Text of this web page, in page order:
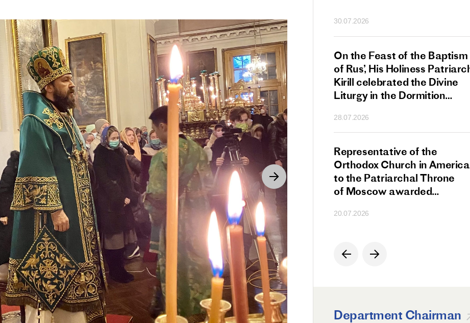
14.05.2026
His Holiness Patriarch Kirill
Chairs Regular Meeting
of Holy Synod of the Russian
Orthodox Church
14.05.2026
His Holiness Patriarch Kirill
sends congratulations
to Catholicos-Patriarch Elect
of All Georgia
11.05.2026
30.07.2026
On the Feast of the Baptism
of Rus’, His Holiness
Kirill celebrated the Divine
Liturgy in the Dormition
Kremlin
28.07.2026
Representative of the
Orthodox Church in America
to the Patriarchal Throne
of Moscow awarded
of Radonezh.
20.07.2026
Department Chairman